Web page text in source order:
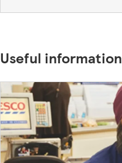
Useful information